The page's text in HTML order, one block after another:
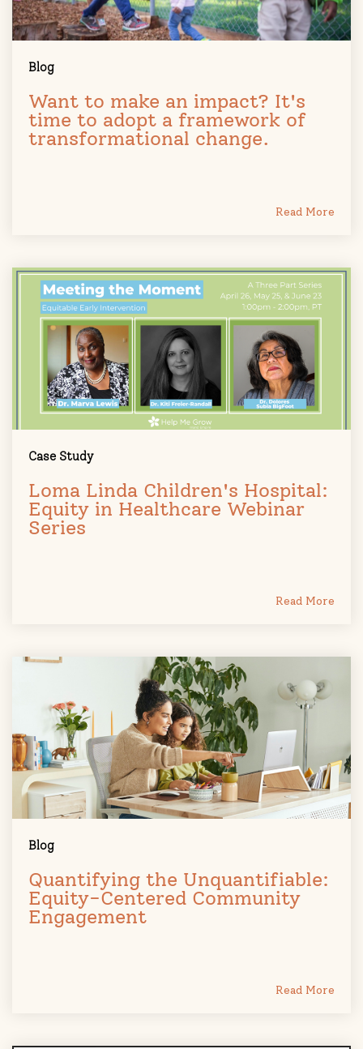
Blog
Want to make an impact? It's
time to adopt a framework of
transformational change.
Read More
Case Study
Loma Linda Children's Hospital:
Equity in Healthcare Webinar
Series
Read More
Blog
Quantifying the Unquantifiable:
Equity-Centered Community
Engagement
Read More